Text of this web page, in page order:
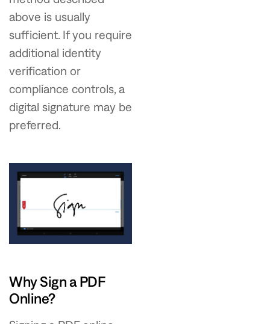
above is usually
sufficient. If you require
additional identity
verification or
compliance controls, a
digital signature may be
preferred.
Why Sign a PDF
Online?